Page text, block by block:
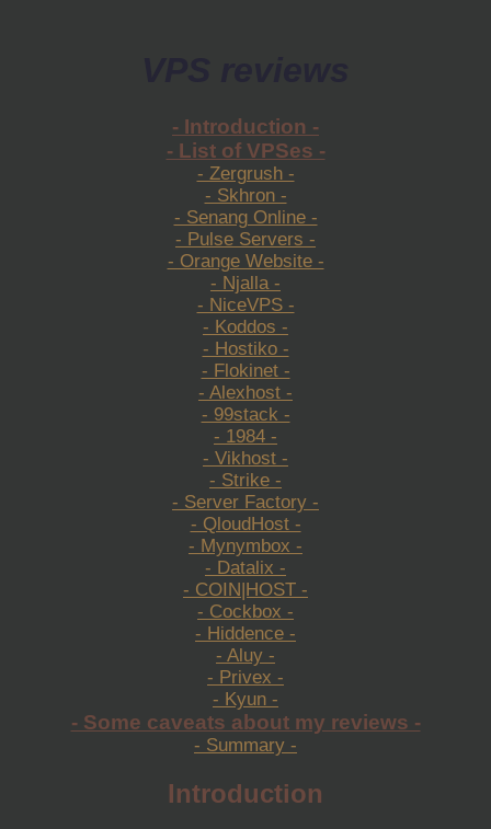
- Introduction -
- List of VPSes -
- Zergrush -
- Skhron -
- Senang Online -
- Pulse Servers -
- Orange Website -
- Njalla -
- NiceVPS -
- Koddos -
- Hostiko -
- Flokinet -
- Alexhost -
- 99stack -
- 1984 -
- Vikhost -
- Strike -
- Server Factory -
- QloudHost -
- Mynymbox -
- Datalix -
- COIN|HOST -
- Cockbox -
- Hiddence -
- Aluy -
- Privex -
- Kyun -
- Some caveats about my reviews -
- Summary -
Introduction